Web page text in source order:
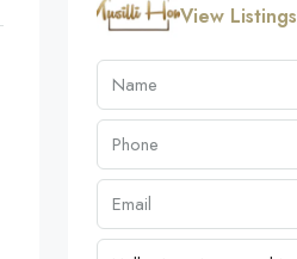
View Listings